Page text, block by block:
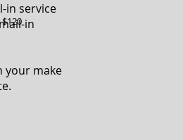
in service
in
your make